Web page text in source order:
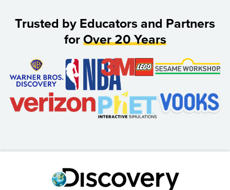
Trusted by Educators and Partners
for Over 20 Years